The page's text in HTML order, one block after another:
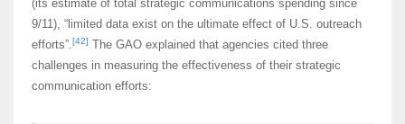
(its estimate of total strategic communications spending since
9/11), “limited data exist on the ultimate effect of U.S. outreach
efforts”.[42] The GAO explained that agencies cited three
challenges in measuring the effectiveness of their strategic
communication efforts: